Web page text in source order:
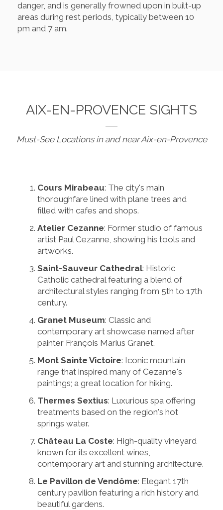
danger, and is generally frowned upon in built-up
areas during rest periods, typically between 10
pm and 7 am.
AIX-EN-PROVENCE SIGHTS
Must-See Locations in and near Aix-en-Provence
Cours Mirabeau: The city's main
thoroughfare lined with plane trees and
filled with cafes and shops.
Atelier Cezanne: Former studio of famous
artist Paul Cezanne, showing his tools and
artworks.
Saint-Sauveur Cathedral: Historic
Catholic cathedral featuring a blend of
architectural styles ranging from 5th to 17th
century.
Granet Museum: Classic and
contemporary art showcase named after
painter François Marius Granet.
Mont Sainte Victoire: Iconic mountain
range that inspired many of Cezanne's
paintings; a great location for hiking.
Thermes Sextius: Luxurious spa offering
treatments based on the region's hot
springs water.
Château La Coste: High-quality vineyard
known for its excellent wines,
contemporary art and stunning architecture.
Le Pavillon de Vendôme: Elegant 17th
century pavilion featuring a rich history and
beautiful gardens.